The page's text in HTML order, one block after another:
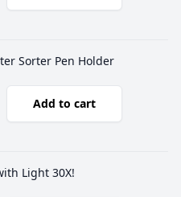
Sorter Pen Holder
Add to cart
Light 30X!